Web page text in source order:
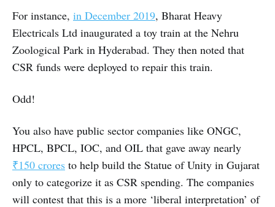
For instance, in December 2019, Bharat Heavy
Electricals Ltd inaugurated a toy train at the Nehru
Zoological Park in Hyderabad. They then noted that
CSR funds were deployed to repair this train.
Odd!
You also have public sector companies like ONGC,
HPCL, BPCL, IOC, and OIL that gave away nearly
₹150 crores to help build the Statue of Unity in Gujarat
only to categorize it as CSR spending. The companies
will contest that this is a more ‘liberal interpretation’ of